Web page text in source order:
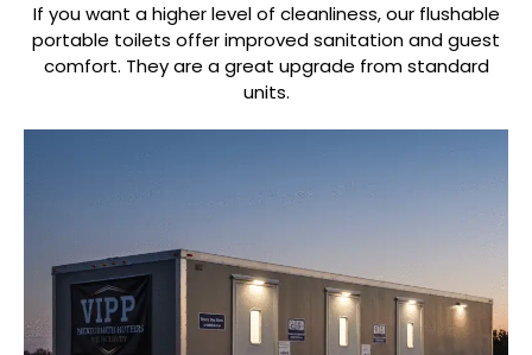
If you want a higher level of cleanliness, our flushable
portable toilets offer improved sanitation and guest
comfort. They are a great upgrade from standard
units.